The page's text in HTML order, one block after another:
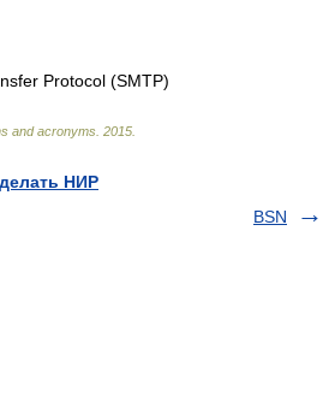
Protocol (SMTP)
and acronyms 2015
НИР
BSN